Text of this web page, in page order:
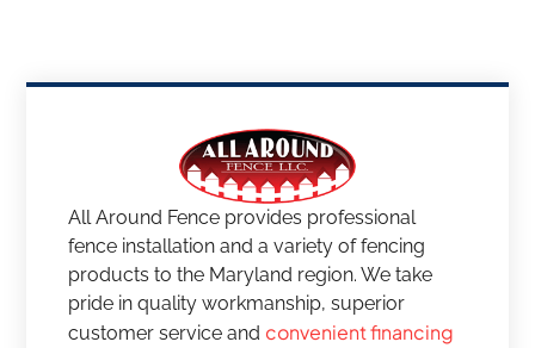
All Around Fence provides professional
fence installation and a variety of fencing
products to the Maryland region. We take
pride in quality workmanship, superior
customer service and convenient financing